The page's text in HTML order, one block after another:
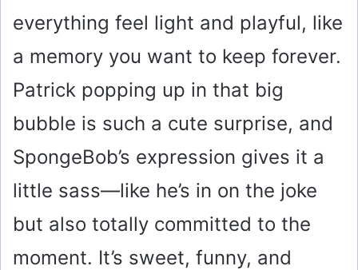
everything feel light and playful, like
a memory you want to keep forever.
Patrick popping up in that big
bubble is such a cute surprise, and
SpongeBob’s expression gives it a
little sass—like he’s in on the joke
but also totally committed to the
moment. It’s sweet, funny, and